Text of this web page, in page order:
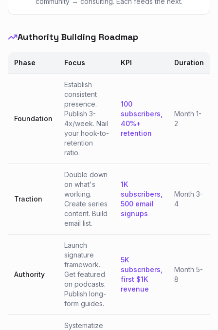
Authority Building Roadmap
Phase Focus KPI Duration
Foundation
Establish
consistent
presence.
Publish 3-
4x/week. Nail
your hook-to-
retention
ratio.
100
subscribers,
40%+
retention
Month 1-
2
Traction
Double down
on what's
working.
Create series
content. Build
email list.
1K
subscribers,
500 email
signups
Month 3-
4
Authority
Launch
signature
framework.
Get featured
on podcasts.
Publish long-
form guides.
5K
subscribers,
first $1K
revenue
Month 5-
8
Systematize